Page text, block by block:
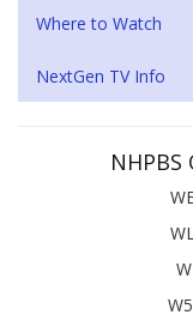
Where to Watch
NextGen TV Info